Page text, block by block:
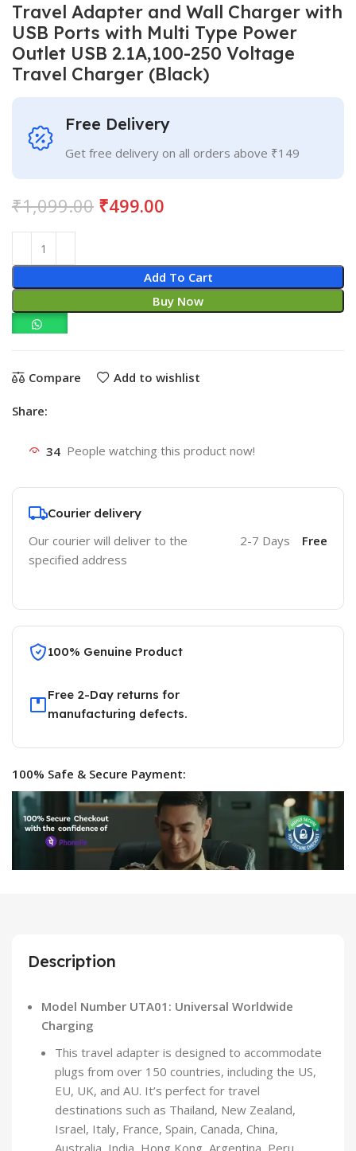
Travel Adapter and Wall Charger with
USB Ports with Multi Type Power
Outlet USB 2.1A,100-250 Voltage
Travel Charger (Black)
Free Delivery
Get free delivery on all orders above ₹149
₹1,099.00 ₹499.00
Add To Cart
Buy Now
Compare Add to wishlist
Share:
34 People watching this product now!
Courier delivery
Our courier will deliver to the
specified address
2-7 Days Free
100% Genuine Product
Free 2-Day returns for
manufacturing defects.
100% Safe & Secure Payment:
Description
Model Number UTA01: Universal Worldwide
Charging
This travel adapter is designed to accommodate
plugs from over 150 countries, including the US,
EU, UK, and AU. It’s perfect for travel
destinations such as Thailand, New Zealand,
Israel, Italy, France, Spain, Canada, China,
Australia, India, Hong Kong, Argentina, Peru,